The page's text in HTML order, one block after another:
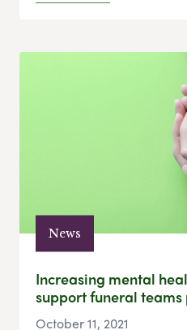
News
Increasing mental
support funeral
October 11, 2021